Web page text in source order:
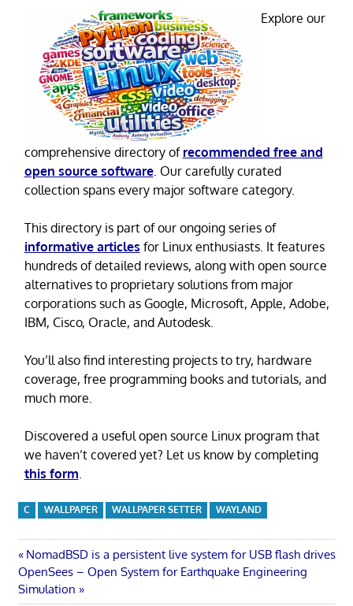
Explore our
comprehensive directory of recommended free and
open source software. Our carefully curated
collection spans every major software category.
This directory is part of our ongoing series of
informative articles for Linux enthusiasts. It features
hundreds of detailed reviews, along with open source
alternatives to proprietary solutions from major
corporations such as Google, Microsoft, Apple, Adobe,
IBM, Cisco, Oracle, and Autodesk.
You’ll also find interesting projects to try, hardware
coverage, free programming books and tutorials, and
much more.
Discovered a useful open source Linux program that
we haven’t covered yet? Let us know by completing
this form
C WALLPAPER WALLPAPER SETTER WAYLAND
Post
navigation
Previous
Post:
NomadBSD is a persistent live system for USB flash drives
Next
Post:
OpenSees – Open System for Earthquake Engineering
Simulation